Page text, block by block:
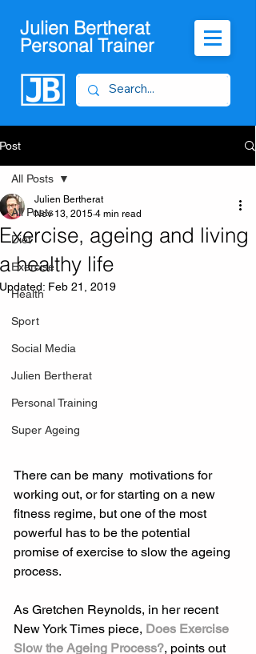
Julien Bertherat
Personal Trainer
Post
All Posts
Diet
Exercise
Health
Sport
Social Media
Julien Bertherat
Personal Training
Super Ageing
All Posts
Exercise, ageing and living
a healthy life
Julien Bertherat
Nov 13, 2015 4 min read
Updated: Feb 21, 2019
There can be many  motivations for
working out, or for starting on a new
fitness regime, but one of the most
powerful has to be the potential
promise of exercise to slow the ageing
process.
As Gretchen Reynolds, in her recent
New York Times piece, Does Exercise
Slow the Ageing Process?, points out